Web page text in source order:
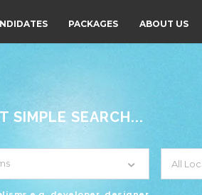
PACKAGES ABOUT US
SIMPLE SEARCH...